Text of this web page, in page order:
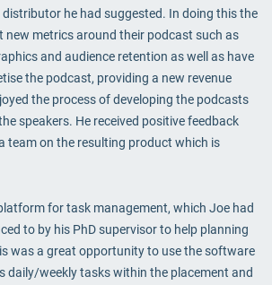
he had suggested. In doing this the
new metrics around their podcast such as
and audience retention as well as have
the podcast, providing a new revenue
the process of developing the podcasts
speakers. He received positive feedback
team on the resulting product which is
for task management, which Joe had
to by his PhD supervisor to help planning
was a great opportunity to use the software
daily/weekly tasks within the placement and